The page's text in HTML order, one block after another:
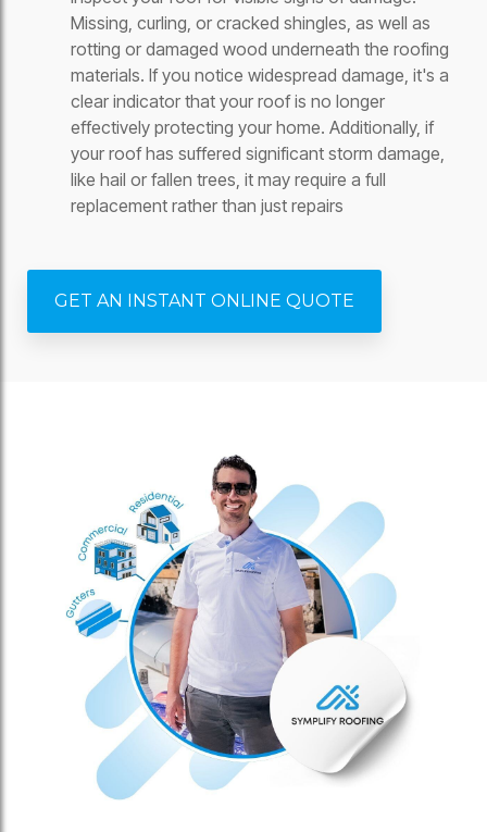
Missing, curling, or cracked shingles, as well as
rotting or damaged wood underneath the roofing
materials. If you notice widespread damage, it's a
clear indicator that your roof is no longer
effectively protecting your home. Additionally, if
your roof has suffered significant storm damage,
like hail or fallen trees, it may require a full
replacement rather than just repairs
GET AN INSTANT ONLINE QUOTE